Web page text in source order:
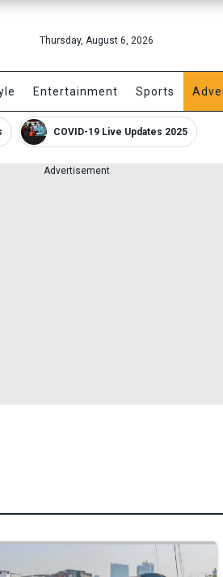
Thursday, August 6, 2026
Entertainment Sports
COVID-19 Live Updates 2025
Advertisement